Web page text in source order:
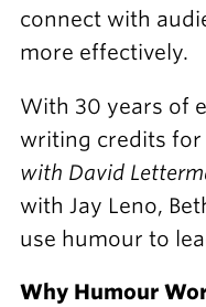
connect with
more effectively.
With 30 years of
writing credits for
with David
with Jay Leno,
use humour to
Why Humour